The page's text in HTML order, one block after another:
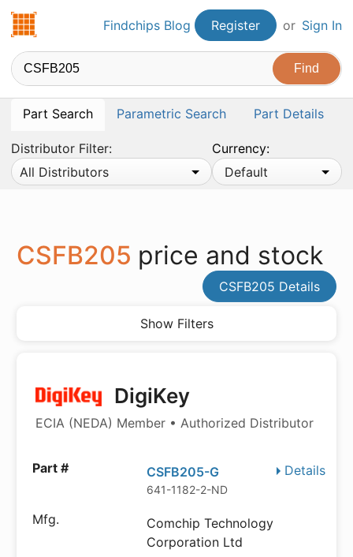
Findchips.comFindchips Blog Register or Sign In
Part Search Parametric Search Part Details
Distributor Filter:
All Distributors
Currency:
Default
CSFB205 price and stock
CSFB205 Details
Show Filters
DigiKey
ECIA (NEDA) Member • Authorized Distributor
Details
CSFB205-G
641-1182-2-ND
Comchip Technology
Corporation Ltd